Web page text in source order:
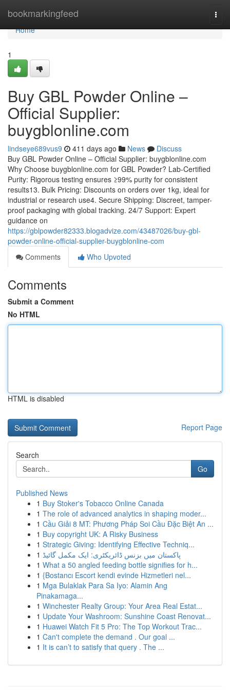
bookmarkingfeed
Home
Home
1
Buy GBL Powder Online –
Official Supplier:
buygblonline.com
lindseye689vus9 411 days ago News
Discuss
Buy GBL Powder Online – Official Supplier: buygblonline.com
Why Choose buygblonline.com for GBL Powder? Lab-Certified
Purity: Rigorous testing ensures ≥99% purity for consistent
results13. Bulk Pricing: Discounts on orders over 1kg, ideal for
industrial or research use4. Secure Shipping: Discreet, tamper-
proof packaging with global tracking. 24/7 Support: Expert
guidance on
https://gblpowder82333.blogadvize.com/43487026/buy-gbl-
powder-online-official-supplier-buygblonline-com
Comments
Who Upvoted
Comments
Submit a Comment
No HTML
HTML is disabled
Report Page
Search
Go
Published News
1 Buy Stoker's Tobacco Online Canada
1 The role of advanced analytics in shaping moder...
1 Cầu Giải 8 MT: Phương Pháp Soi Cầu Đặc Biệt An ...
1 Buy copyright UK: A Risky Business
1 Strategic Giving: Identifying Effective Techniq...
1 پاکستان میں بزنس ڈائریکٹری: ایک مکمل گائیڈ
1 What a 50 angled feeding bottle signifies for h...
1 {Bostancı Escort kendi evinde Hizmetleri nel...
1 Mga Bulaklak Para Sa Iyo: Alamin Ang
Pinakamaga...
1 Winchester Realty Group: Your Area Real Estat...
1 Update Your Washroom: Sunshine Coast Renovat...
1 Huawei Watch Fit 5 Pro: The Top Workout Trac...
1 Can't complete the demand . Our goal ...
1 It is can’t to satisfy that query . The ...